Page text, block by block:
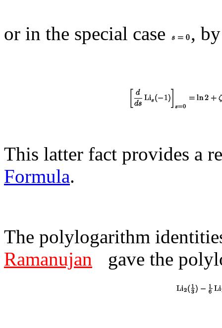
or in the special case , by
This latter fact provides a
Formula.
The polylogarithm
Ramanujan
gave the